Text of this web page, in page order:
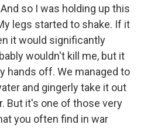
so I was holding up this
legs started to shake. If it
it would significantly
wouldn't kill me, but it
hands off. We managed to
and gingerly take it out
But it's one of those very
you often find in war